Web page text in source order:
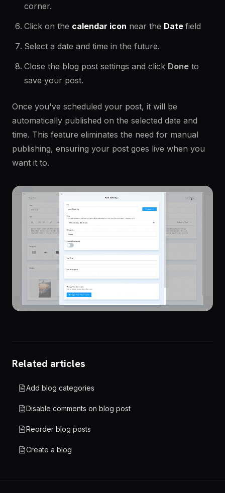
corner.
Click on the calendar icon near the Date field
Select a date and time in the future.
Close the blog post settings and click Done to
save your post.
Once you've scheduled your post, it will be
automatically published on the selected date and
time. This feature eliminates the need for manual
publishing, ensuring your post goes live when you
want it to.
Related articles
Add blog categories
Disable comments on blog post
Reorder blog posts
Create a blog